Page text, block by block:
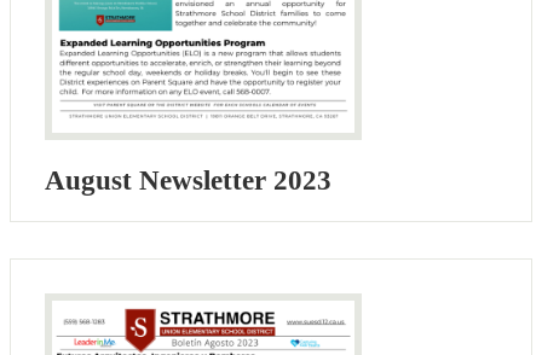
August Newsletter 2023